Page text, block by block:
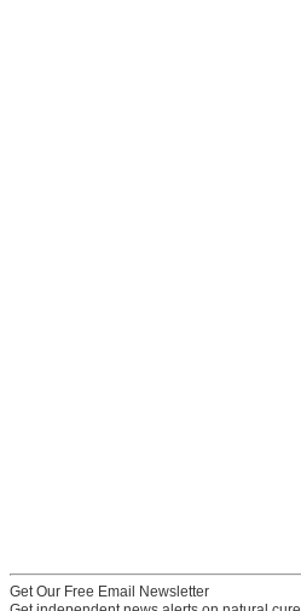
Get Our Free Email Newsletter